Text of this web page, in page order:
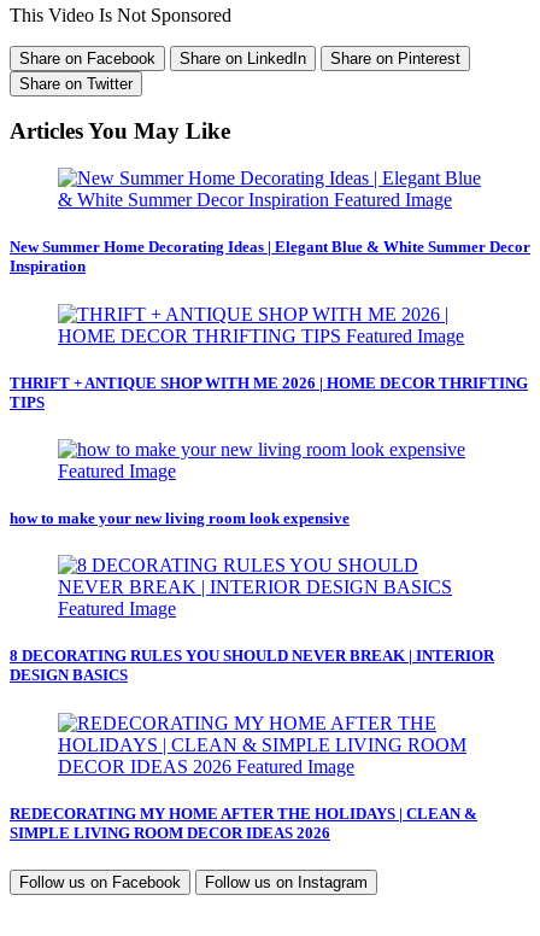
This Video Is Not Sponsored
Share on Facebook Share on LinkedIn
Share on Pinterest
Share on Twitter
Articles You May Like
New Summer Home Decorating Ideas | Elegant Blue & White Summer Decor
Inspiration
THRIFT + ANTIQUE SHOP WITH ME 2026 | HOME DECOR THRIFTING
TIPS
how to make your new living room look expensive
8 DECORATING RULES YOU SHOULD NEVER BREAK | INTERIOR
DESIGN BASICS
REDECORATING MY HOME AFTER THE HOLIDAYS | CLEAN &
SIMPLE LIVING ROOM DECOR IDEAS 2026
Follow us on Facebook Follow us on Instagram